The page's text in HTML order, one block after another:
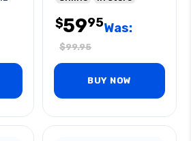
$5995Was:
$99.95
BUY NOW